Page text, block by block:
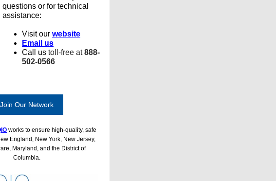
questions or for technical
assistance:
Visit our website
Email us
Call us toll-free at888-
502-0566
Join Our Network
works to ensure high-quality, safe
England, New York, New Jersey,
Maryland, and the District of
Columbia.